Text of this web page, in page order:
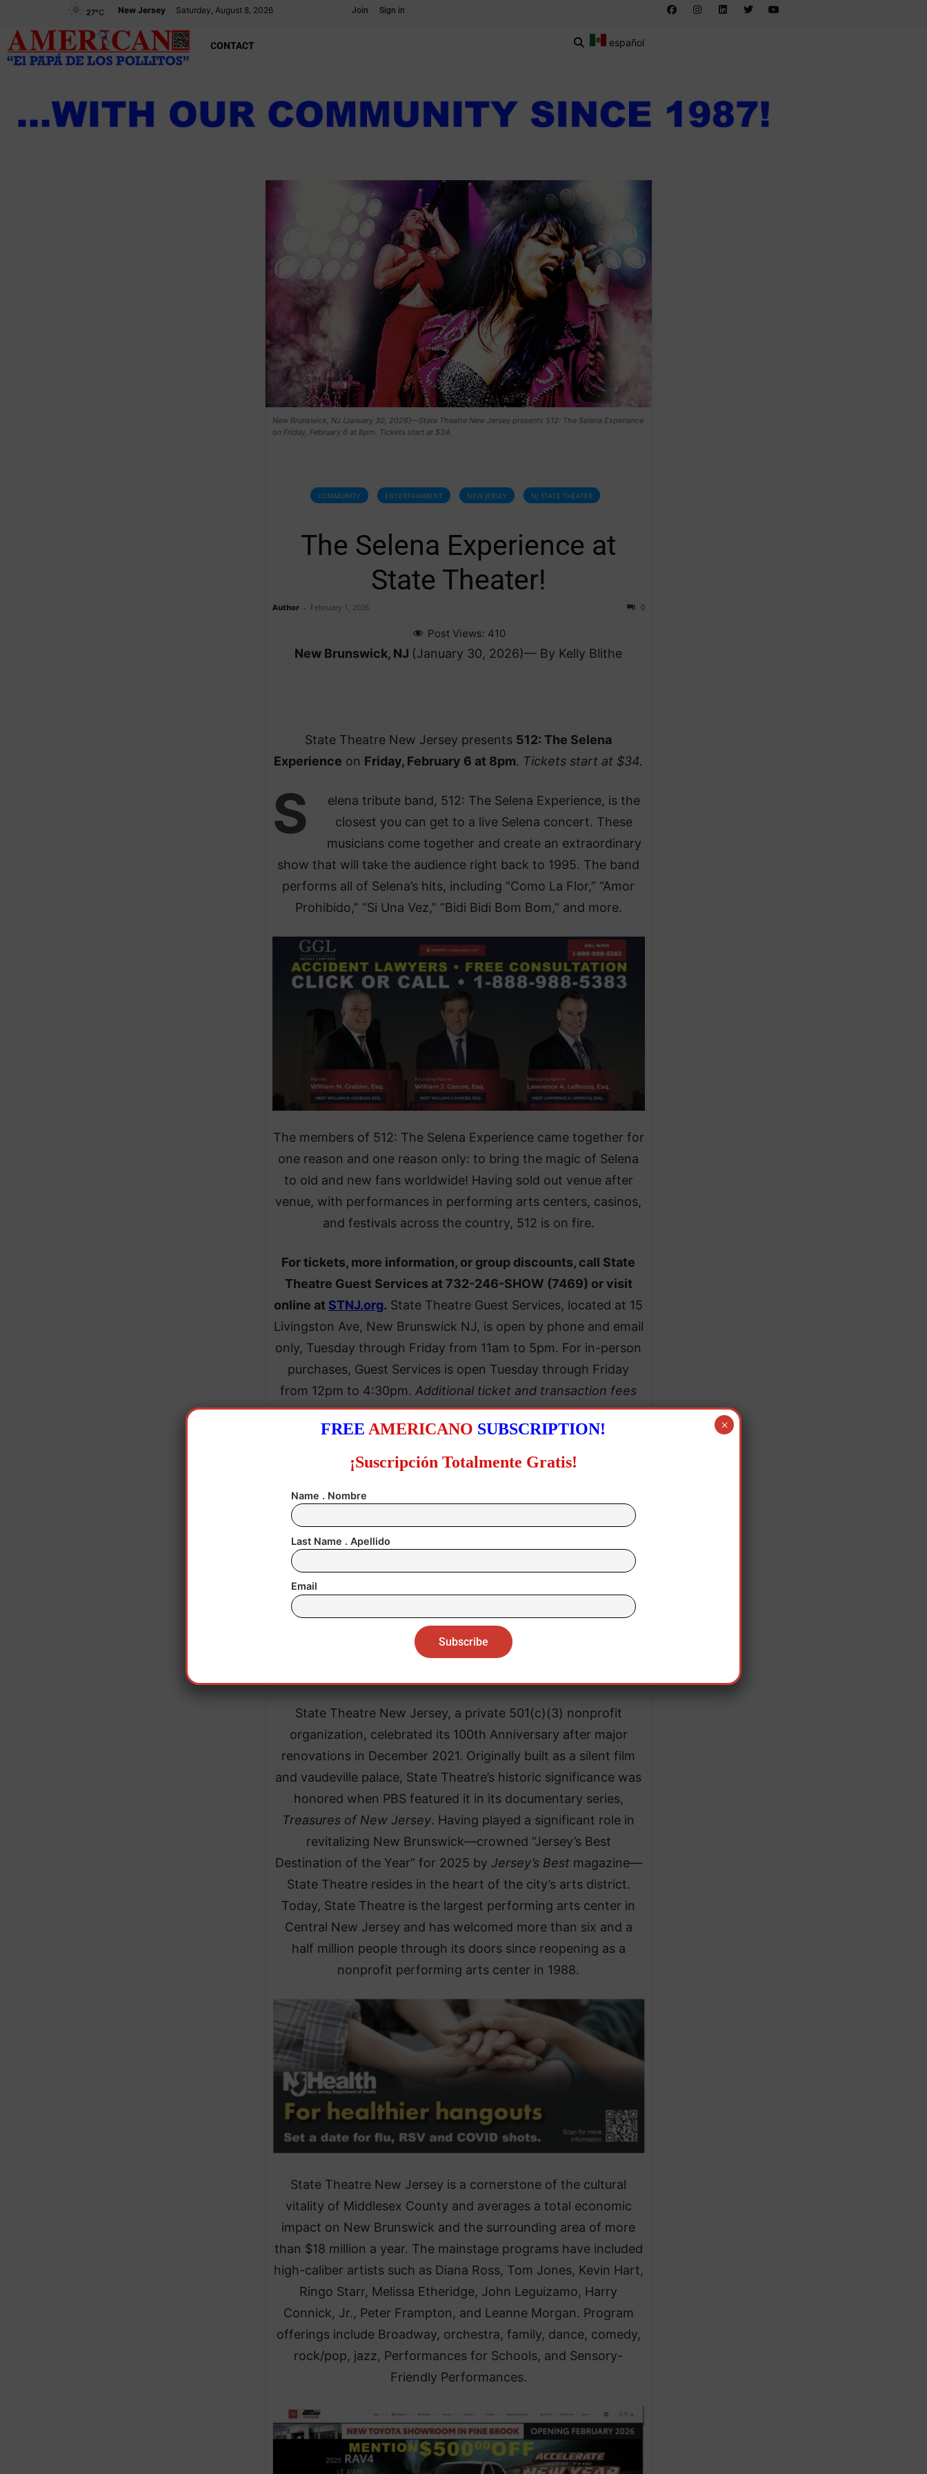
New Jersey Saturday, August 8, 2026
27°C Join Sign in
CONTACT español
New Brunswick, NJ (January 30, 2026)—State Theatre New Jersey presents 512: The Selena Experience
on Friday, February 6 at 8pm. Tickets start at $34.
COMMUNITY ENTERTAINMENT NEW JERSEY NJ STATE THEATER
The Selena Experience at
State Theater!
Author - February 1, 2026 0
Post Views: 410
New Brunswick, NJ (January 30, 2026)— By Kelly Blithe
State Theatre New Jersey presents 512: The Selena
Experience on Friday, February 6 at 8pm. Tickets start at $34.
S
elena tribute band, 512: The Selena Experience, is the
closest you can get to a live Selena concert. These
musicians come together and create an extraordinary
show that will take the audience right back to 1995. The band
performs all of Selena’s hits, including “Como La Flor,” “Amor
Prohibido,” “Si Una Vez,” “Bidi Bidi Bom Bom,” and more.
The members of 512: The Selena Experience came together for
one reason and one reason only: to bring the magic of Selena
to old and new fans worldwide! Having sold out venue after
venue, with performances in performing arts centers, casinos,
and festivals across the country, 512 is on fire.
For tickets, more information, or group discounts, call State
Theatre Guest Services at 732-246-SHOW (7469) or visit
online at STNJ.org. State Theatre Guest Services, located at 15
Livingston Ave, New Brunswick NJ, is open by phone and email
only, Tuesday through Friday from 11am to 5pm. For in-person
purchases, Guest Services is open Tuesday through Friday
from 12pm to 4:30pm. Additional ticket and transaction fees
may apply.
State Theatre New Jersey, a private 501(c)(3) nonprofit
organization, celebrated its 100th Anniversary after major
renovations in December 2021. Originally built as a silent film
and vaudeville palace, State Theatre’s historic significance was
honored when PBS featured it in its documentary series,
Treasures of New Jersey. Having played a significant role in
revitalizing New Brunswick—crowned “Jersey’s Best
Destination of the Year” for 2025 by Jersey’s Best magazine—
State Theatre resides in the heart of the city’s arts district.
Today, State Theatre is the largest performing arts center in
Central New Jersey and has welcomed more than six and a
half million people through its doors since reopening as a
nonprofit performing arts center in 1988.
State Theatre New Jersey is a cornerstone of the cultural
vitality of Middlesex County and averages a total economic
impact on New Brunswick and the surrounding area of more
than $18 million a year. The mainstage programs have included
high-caliber artists such as Diana Ross, Tom Jones, Kevin Hart,
Ringo Starr, Melissa Etheridge, John Leguizamo, Harry
Connick, Jr., Peter Frampton, and Leanne Morgan. Program
offerings include Broadway, orchestra, family, dance, comedy,
rock/pop, jazz, Performances for Schools, and Sensory-
Friendly Performances.
FREE AMERICANO SUBSCRIPTION!
¡Suscripción Totalmente Gratis!
Name . Nombre
Last Name . Apellido
Email
×